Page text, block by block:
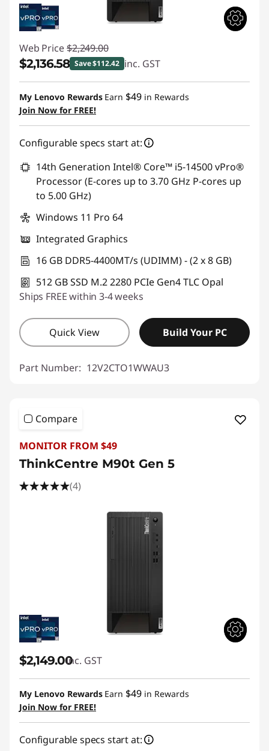
Web Price $2,249.00
$2,136.58 Save $112.42 inc. GST
Instant Savings :-$112.42
My Lenovo Rewards Earn $49 in Rewards
Join Now for FREE!
Configurable specs start at:
14th Generation Intel® Core™ i5-14500 vPro®
Processor (E-cores up to 3.70 GHz P-cores up
to 5.00 GHz)
Windows 11 Pro 64
Integrated Graphics
16 GB DDR5-4400MT/s (UDIMM) - (2 x 8 GB)
512 GB SSD M.2 2280 PCIe Gen4 TLC Opal
Ships FREE within 3-4 weeks
Quick View Build Your PC
Part Number: 12V2CTO1WWAU3
Compare
MONITOR FROM $49
ThinkCentre M90t Gen 5
(4)
$2,149.00inc. GST
My Lenovo Rewards Earn $49 in Rewards
Join Now for FREE!
Configurable specs start at: